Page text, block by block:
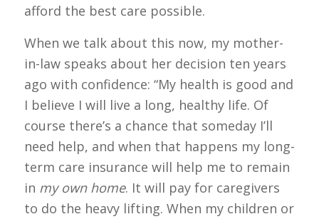
afford the best care possible.
When we talk about this now, my mother-
in-law speaks about her decision ten years
ago with confidence: “My health is good and
I believe I will live a long, healthy life. Of
course there’s a chance that someday I’ll
need help, and when that happens my long-
term care insurance will help me to remain
in my own home. It will pay for caregivers
to do the heavy lifting. When my children or